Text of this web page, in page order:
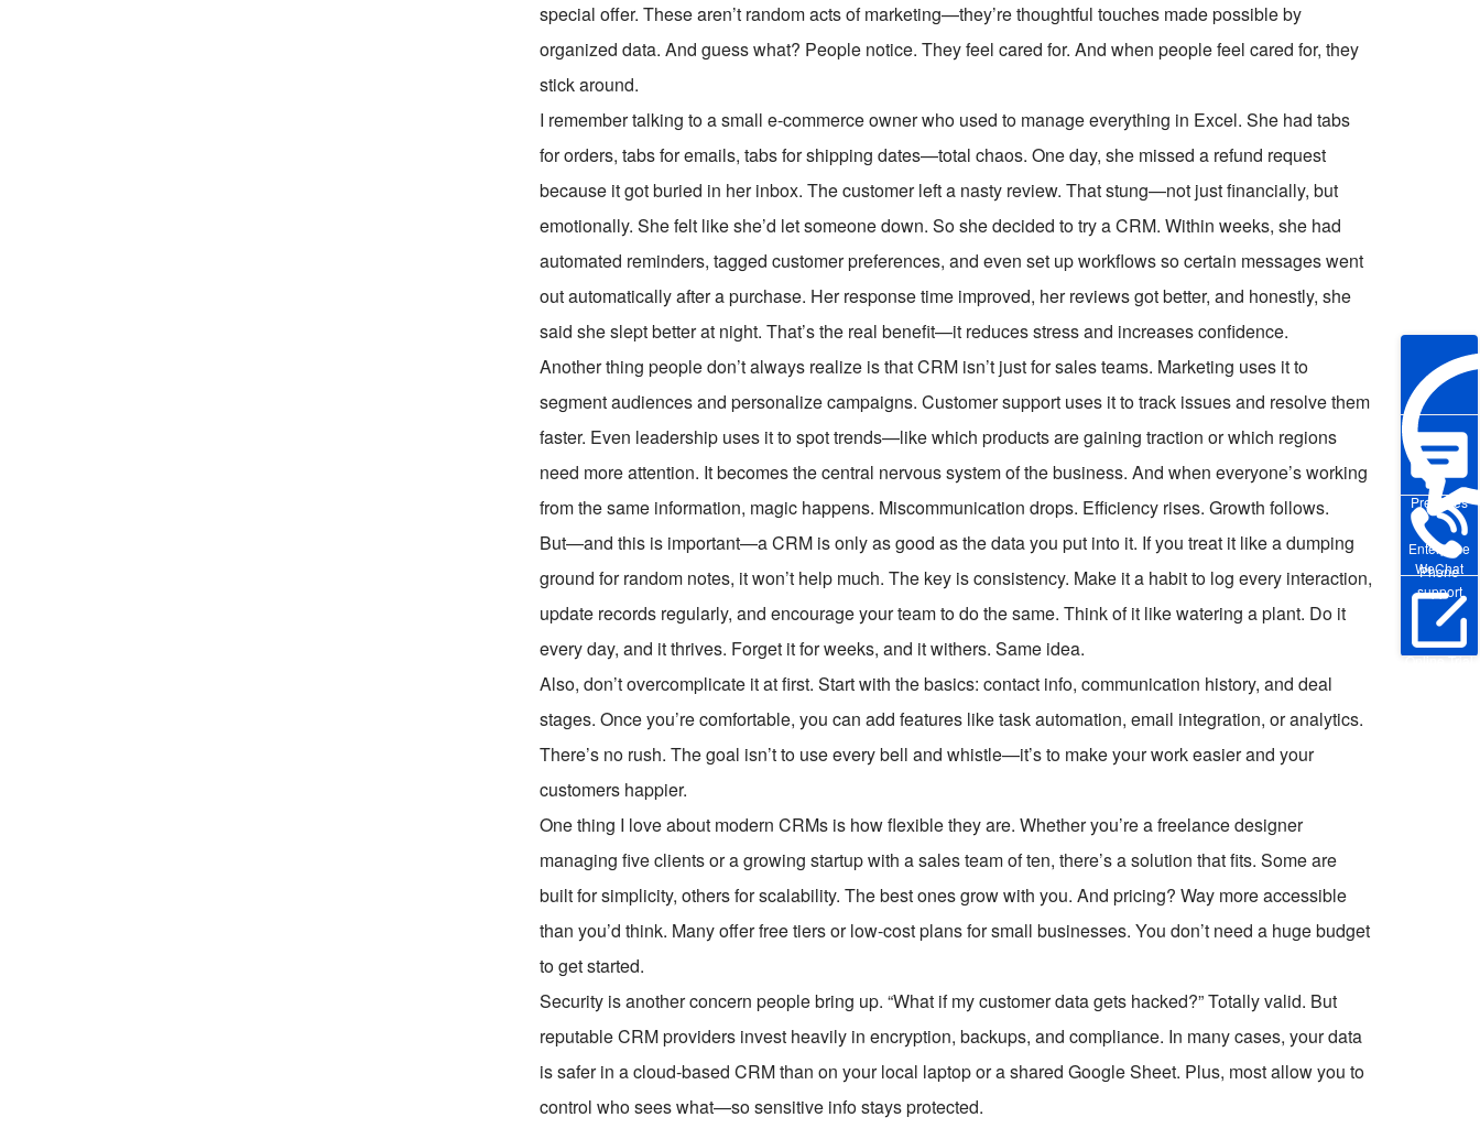
Enterprise
WeChat
Pre-sales
Phone
support
Online Trial
special offer. These aren’t random acts of marketing—they’re thoughtful touches made possible by
organized data. And guess what? People notice. They feel cared for. And when people feel cared for, they
stick around.
I remember talking to a small e-commerce owner who used to manage everything in Excel. She had tabs
for orders, tabs for emails, tabs for shipping dates—total chaos. One day, she missed a refund request
because it got buried in her inbox. The customer left a nasty review. That stung—not just financially, but
emotionally. She felt like she’d let someone down. So she decided to try a CRM. Within weeks, she had
automated reminders, tagged customer preferences, and even set up workflows so certain messages went
out automatically after a purchase. Her response time improved, her reviews got better, and honestly, she
said she slept better at night. That’s the real benefit—it reduces stress and increases confidence.
Another thing people don’t always realize is that CRM isn’t just for sales teams. Marketing uses it to
segment audiences and personalize campaigns. Customer support uses it to track issues and resolve them
faster. Even leadership uses it to spot trends—like which products are gaining traction or which regions
need more attention. It becomes the central nervous system of the business. And when everyone’s working
from the same information, magic happens. Miscommunication drops. Efficiency rises. Growth follows.
But—and this is important—a CRM is only as good as the data you put into it. If you treat it like a dumping
ground for random notes, it won’t help much. The key is consistency. Make it a habit to log every interaction,
update records regularly, and encourage your team to do the same. Think of it like watering a plant. Do it
every day, and it thrives. Forget it for weeks, and it withers. Same idea.
Also, don’t overcomplicate it at first. Start with the basics: contact info, communication history, and deal
stages. Once you’re comfortable, you can add features like task automation, email integration, or analytics.
There’s no rush. The goal isn’t to use every bell and whistle—it’s to make your work easier and your
customers happier.
One thing I love about modern CRMs is how flexible they are. Whether you’re a freelance designer
managing five clients or a growing startup with a sales team of ten, there’s a solution that fits. Some are
built for simplicity, others for scalability. The best ones grow with you. And pricing? Way more accessible
than you’d think. Many offer free tiers or low-cost plans for small businesses. You don’t need a huge budget
to get started.
Security is another concern people bring up. “What if my customer data gets hacked?” Totally valid. But
reputable CRM providers invest heavily in encryption, backups, and compliance. In many cases, your data
is safer in a cloud-based CRM than on your local laptop or a shared Google Sheet. Plus, most allow you to
control who sees what—so sensitive info stays protected.